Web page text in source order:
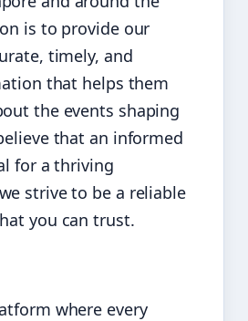
is to provide our
timely, and
that helps them
the events shaping
that an informed
for a thriving
strive to be a reliable
you can trust.
where every